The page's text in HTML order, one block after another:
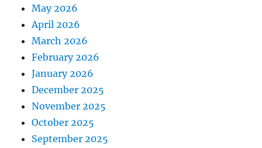
May 2026
April 2026
March 2026
February 2026
January 2026
December 2025
November 2025
October 2025
September 2025